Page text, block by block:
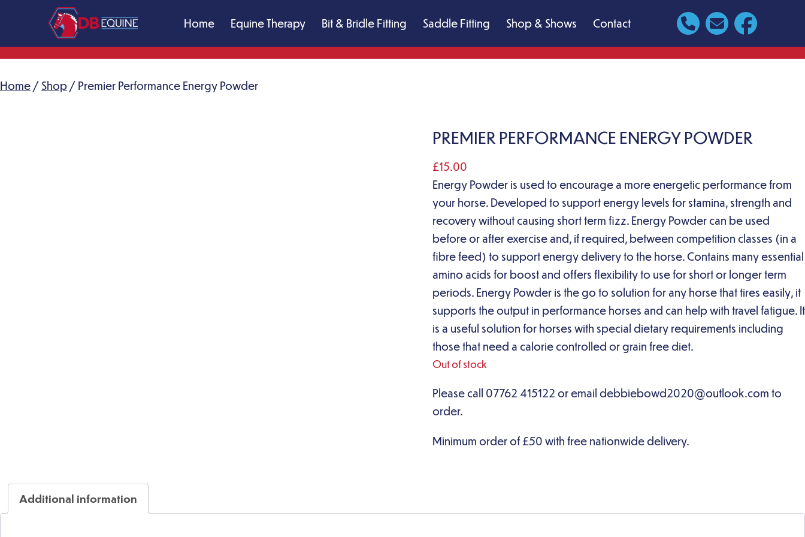
content
DB
Massage
Home Equine Therapy Bit & Bridle Fitting Saddle Fitting Shop & Shows Contact
Home / Shop / Premier Performance Energy Powder
PREMIER PERFORMANCE ENERGY POWDER
£15.00
Energy Powder is used to encourage a more energetic performance from
your horse. Developed to support energy levels for stamina, strength and
recovery without causing short term fizz. Energy Powder can be used
before or after exercise and, if required, between competition classes (in a
fibre feed) to support energy delivery to the horse. Contains many essential
amino acids for boost and offers flexibility to use for short or longer term
periods. Energy Powder is the go to solution for any horse that tires easily, it
supports the output in performance horses and can help with travel fatigue. It
is a useful solution for horses with special dietary requirements including
those that need a calorie controlled or grain free diet.
Out of stock
Additional information